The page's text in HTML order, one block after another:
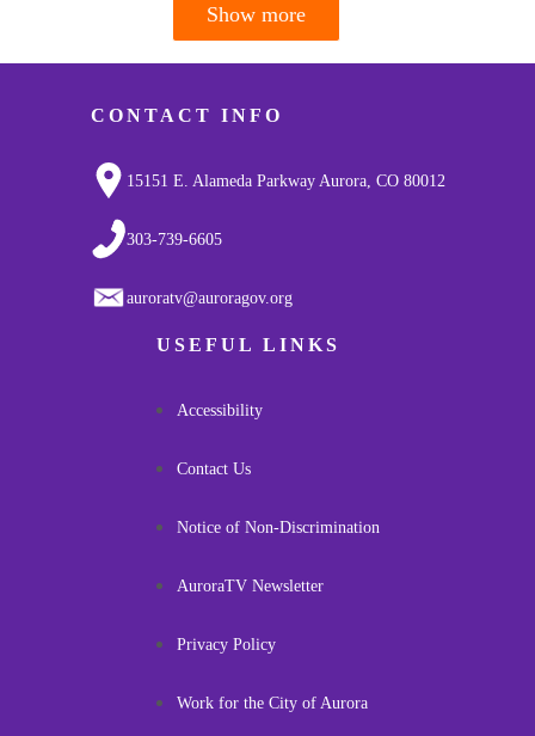
Show more
CONTACT INFO
15151 E. Alameda Parkway Aurora, CO 80012
303-739-6605
auroratv@auroragov.org
USEFUL LINKS
Accessibility
Contact Us
Notice of Non-Discrimination
AuroraTV Newsletter
Privacy Policy
Work for the City of Aurora